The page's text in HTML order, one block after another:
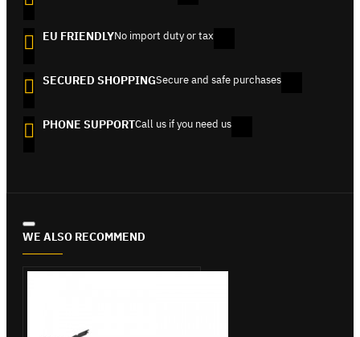
EU FRIENDLYNo import duty or tax
SECURED SHOPPINGSecure and safe purchases
PHONE SUPPORTCall us if you need us
WE ALSO RECOMMEND